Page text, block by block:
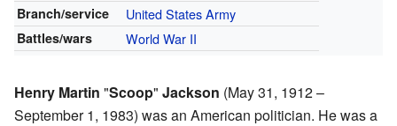
Branch/service United States Army
Battles/wars World War II
Henry Martin "Scoop" Jackson (May 31, 1912 –
September 1, 1983) was an American politician. He was a